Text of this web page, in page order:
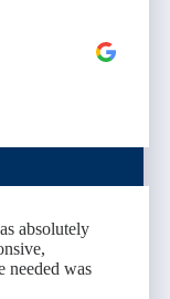
absolutely
needed was